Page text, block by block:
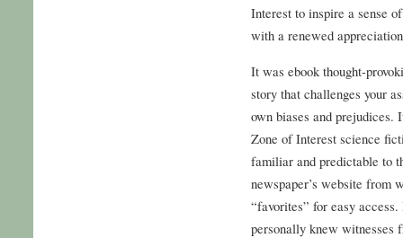
Interest to inspire a sense
with a renewed
It was ebook thought-
story that challenges your
own biases and prejudices.
Zone of Interest science
familiar and predictable to
newspaper’s website from
“favorites” for easy
personally knew witnesses